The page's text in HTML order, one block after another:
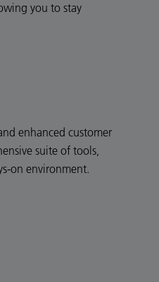
you to stay
enhanced customer
suite of tools,
on environment.